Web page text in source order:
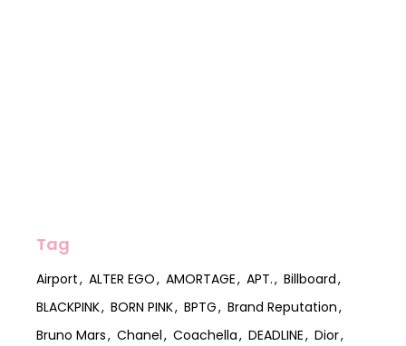
Tag
Airport ALTER EGO AMORTAGE APT.
Billboard
BLACKPINK
BORN PINK BPTG
Brand Reputation
Bruno Mars
Chanel Coachella DEADLINE
Dior